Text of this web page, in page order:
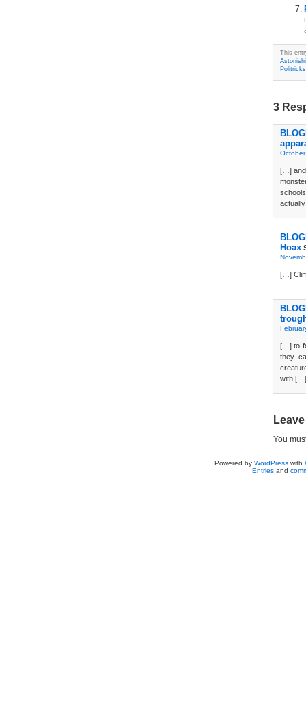
This
Politricks
3
[…] and
Hoax
[…]
[…] to
they
with […]
You
Powered by WordPresswith
Entriesand